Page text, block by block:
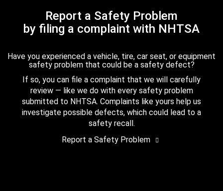
Report a Safety Problem
by filing a complaint with NHTSA
Have you experienced a vehicle, tire, car seat, or equipment
safety problem that could be a safety defect?
If so, you can file a complaint that we will carefully
review — like we do with every safety problem
submitted to NHTSA. Complaints like yours help us
investigate possible defects, which could lead to a
safety recall.
Report a Safety Problem